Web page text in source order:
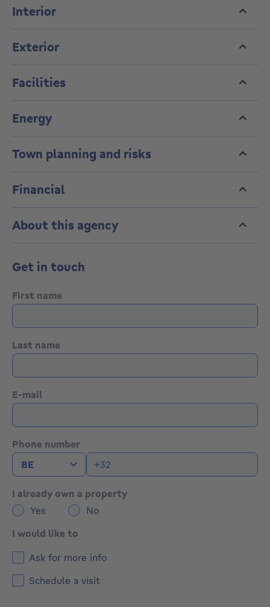
Interior
Exterior
Facilities
Energy
Town planning and risks
Financial
About this agency
Get in touch
First name
Last name
E-mail
Phone number
I already own a property
Yes
No
I would like to
Ask for more info
Schedule a visit